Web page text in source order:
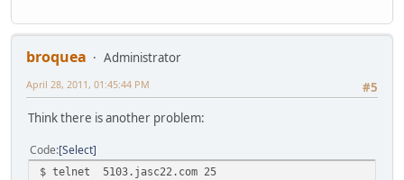
broquea
Administrator
#5
April 28, 2011, 01:45:44 PM
Think there is another problem:
Code Select
$ telnet 5103.jasc22.com 25